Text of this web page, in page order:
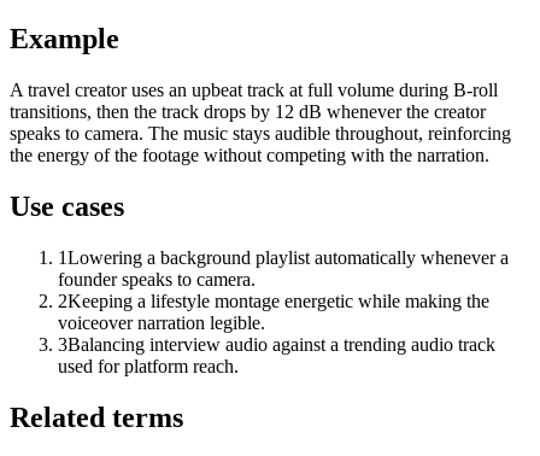
Example
A travel creator uses an upbeat track at full volume during B-roll
transitions, then the track drops by 12 dB whenever the creator
speaks to camera. The music stays audible throughout, reinforcing
the energy of the footage without competing with the narration.
Use cases
1Lowering a background playlist automatically whenever a
founder speaks to camera.
2Keeping a lifestyle montage energetic while making the
voiceover narration legible.
3Balancing interview audio against a trending audio track
used for platform reach.
Related terms